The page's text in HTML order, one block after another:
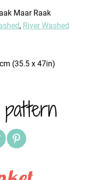
Maar Raak
, River Washed
(35.5 x 47in)